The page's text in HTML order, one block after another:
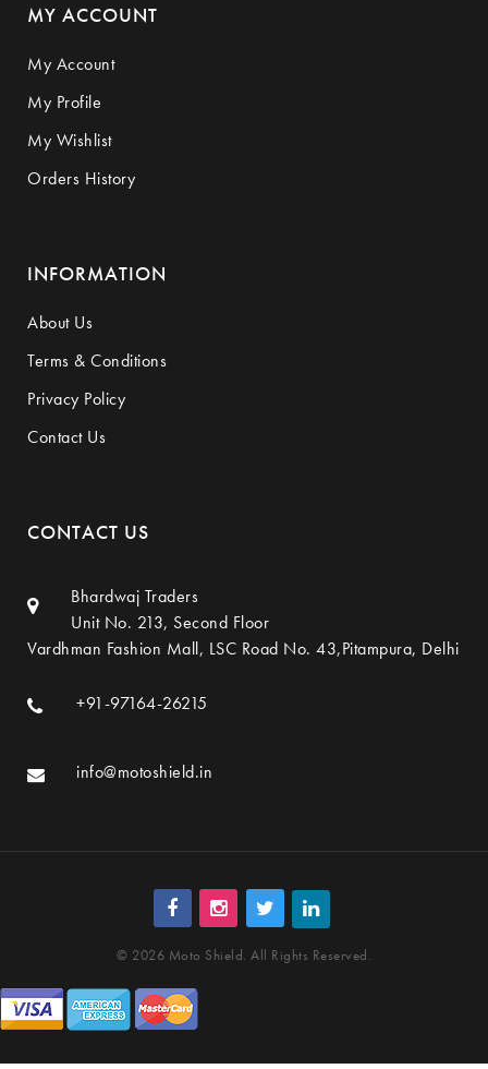
MY ACCOUNT
My Account
My Profile
My Wishlist
Orders History
INFORMATION
About Us
Terms & Conditions
Privacy Policy
Contact Us
CONTACT US
Bhardwaj Traders
Unit No. 213, Second Floor
Vardhman Fashion Mall, LSC Road No. 43,Pitampura, Delhi
+91-97164-26215
info@motoshield.in
© 2026 Moto Shield. All Rights Reserved.